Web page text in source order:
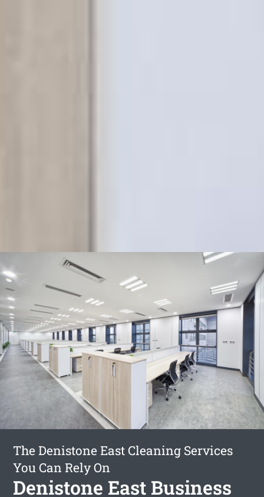
The Denistone East Cleaning Services
You Can Rely On
Denistone East Business